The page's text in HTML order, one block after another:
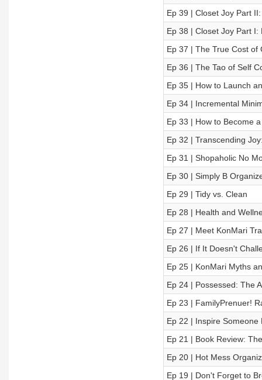
Ep 39 | Closet Joy Part
Ep 38 | Closet Joy Part I:
Ep 37 | The True Cost of
Ep 36 | The Tao of Self
Ep 35 | How to Launch
Ep 34 | Incremental
Ep 33 | How to Become
Ep 32 | Transcending
Ep 31 | Shopaholic No
Ep 30 | Simply B
Ep 29 | Tidy vs. Clean
Ep 28 | Health and
Ep 27 | Meet KonMari
Ep 26 | If It Doesn't
Ep 25 | KonMari Myths
Ep 24 | Possessed: The
Ep 23 | FamilyPrenuer!
Ep 22 | Inspire Someone
Ep 21 | Book Review:
Ep 20 | Hot Mess
Ep 19 | Don't Forget to